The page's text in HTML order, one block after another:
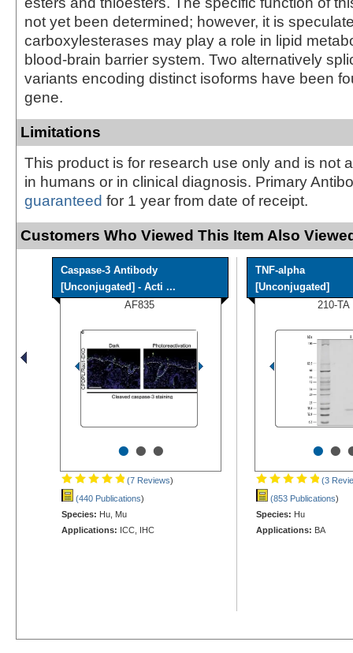
not yet been determined; however, it is
carboxylesterases may play a role in lipid
blood-brain barrier system. Two alternatively
variants encoding distinct isoforms have been
gene.
Limitations
This product is for research use only and is not
in humans or in clinical diagnosis. Primary
guaranteed for 1 year from date of receipt.
Customers Who Viewed This Item Also
Caspase-3 Antibody
[Unconjugated] - Acti ...
AF835
•••
(7 Reviews)
(440 Publications)
Species: Hu, Mu
Applications: ICC, IHC
TNF-alpha
[Unconjugated]
210-TA
••
(3
(853 Publications)
Species: Hu
Applications: BA